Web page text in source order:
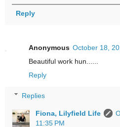
Reply
Anonymous October 18,
Beautiful work hun......
Reply
Replies
Fiona, Lilyfield Life
11:35 PM